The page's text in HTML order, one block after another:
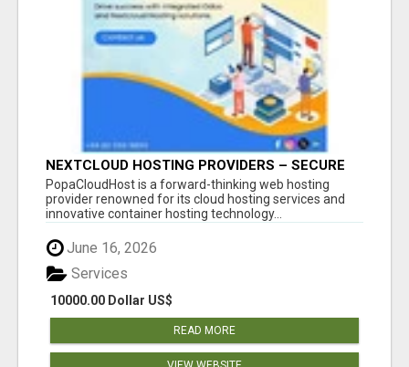
NEXTCLOUD HOSTING PROVIDERS – SECURE
PRIVATE CLOUD FILE SHARING BY
POPACLOUDHOST
PopaCloudHost is a forward-thinking web hosting
provider renowned for its cloud hosting services and
innovative container hosting technology...
June 16, 2026
10000.00 Dollar US$
Services
READ MORE